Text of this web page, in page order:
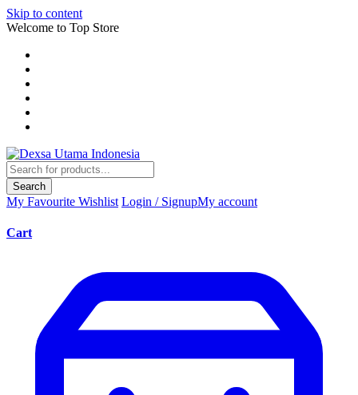
Skip to content
Welcome to Top Store
Search
My Favourite Wishlist Login / SignupMy account
Cart